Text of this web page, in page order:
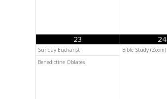
23
Sunday Eucharist
Benedictine Oblates
24
Bible Study (Zoom)